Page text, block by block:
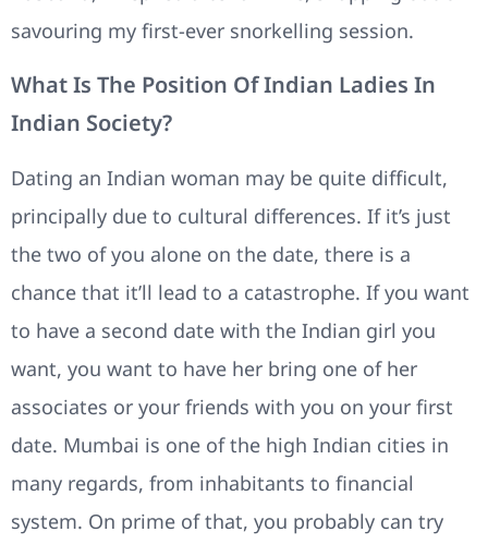
savouring my first-ever snorkelling session.
What Is The Position Of Indian Ladies In
Indian Society?
Dating an Indian woman may be quite difficult,
principally due to cultural differences. If it’s just
the two of you alone on the date, there is a
chance that it’ll lead to a catastrophe. If you want
to have a second date with the Indian girl you
want, you want to have her bring one of her
associates or your friends with you on your first
date. Mumbai is one of the high Indian cities in
many regards, from inhabitants to financial
system. On prime of that, you probably can try